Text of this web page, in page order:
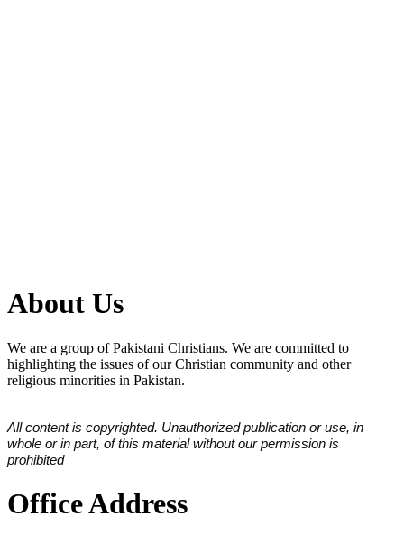
About Us
We are a group of Pakistani Christians. We are committed to
highlighting the issues of our Christian community and other
religious minorities in Pakistan.
All content is copyrighted. Unauthorized publication or use, in
whole or in part, of this material without our permission is
prohibited
Office Address